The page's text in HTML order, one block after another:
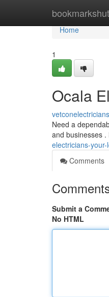
bookmarkshut
Home
Home
1
Ocala
Need a
and businesses
electricians-
Comments
Submit a
No HTML